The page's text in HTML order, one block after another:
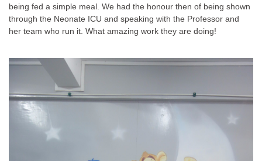
being fed a simple meal. We had the honour then of being shown
through the Neonate ICU and speaking with the Professor and
her team who run it. What amazing work they are doing!